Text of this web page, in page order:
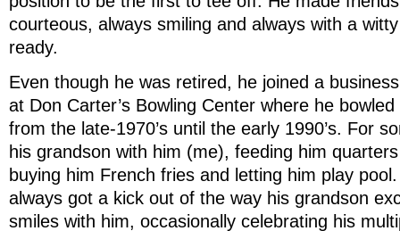
courteous, always smiling and always with a
ready.
Even though he was retired, he joined a
at Don Carter’s Bowling Center where he
from the late-1970’s until the early 1990’s. For
his grandson with him (me), feeding him
buying him French fries and letting him play
always got a kick out of the way his grandson
smiles with him, occasionally celebrating his